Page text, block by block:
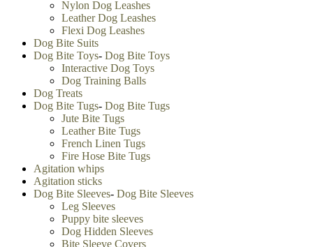
Nylon Dog Leashes
Leather Dog Leashes
Flexi Dog Leashes
Dog Bite Suits
Dog Bite Toys- Dog Bite Toys
Interactive Dog Toys
Dog Training Balls
Dog Treats
Dog Bite Tugs- Dog Bite Tugs
Jute Bite Tugs
Leather Bite Tugs
French Linen Tugs
Fire Hose Bite Tugs
Agitation whips
Agitation sticks
Dog Bite Sleeves- Dog Bite Sleeves
Leg Sleeves
Puppy bite sleeves
Dog Hidden Sleeves
Bite Sleeve Covers